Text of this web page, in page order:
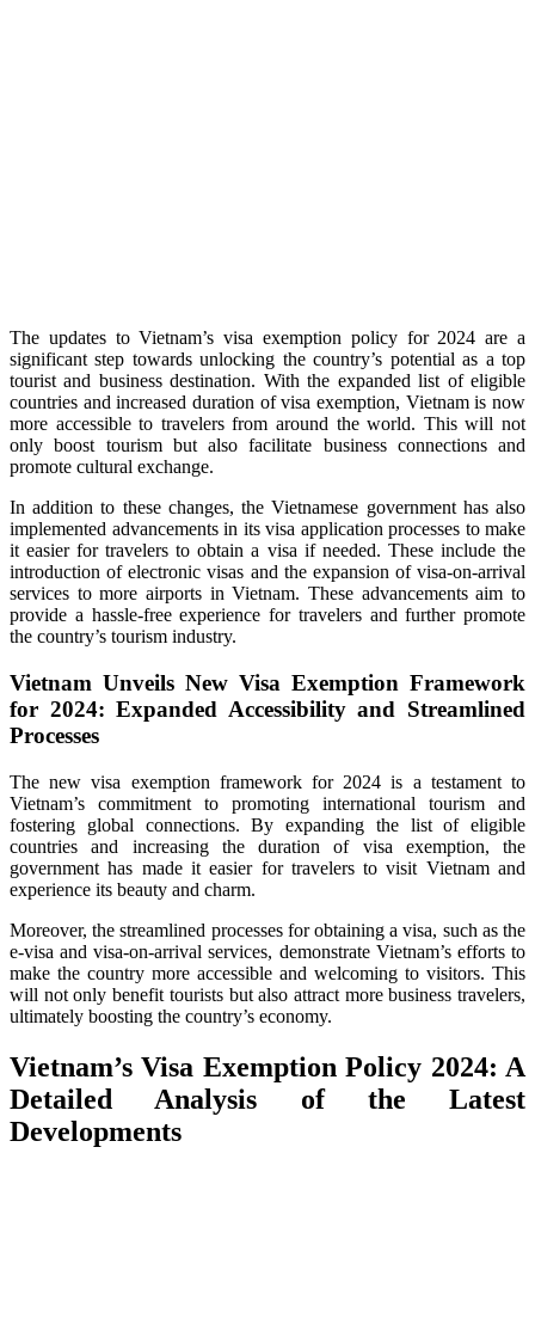
The updates to Vietnam’s visa exemption policy for 2024 are a
significant step towards unlocking the country’s potential as a top
tourist and business destination. With the expanded list of eligible
countries and increased duration of visa exemption, Vietnam is now
more accessible to travelers from around the world. This will not
only boost tourism but also facilitate business connections and
promote cultural exchange.
In addition to these changes, the Vietnamese government has also
implemented advancements in its visa application processes to make
it easier for travelers to obtain a visa if needed. These include the
introduction of electronic visas and the expansion of visa-on-arrival
services to more airports in Vietnam. These advancements aim to
provide a hassle-free experience for travelers and further promote
the country’s tourism industry.
Vietnam Unveils New Visa Exemption Framework
for 2024: Expanded Accessibility and Streamlined
Processes
The new visa exemption framework for 2024 is a testament to
Vietnam’s commitment to promoting international tourism and
fostering global connections. By expanding the list of eligible
countries and increasing the duration of visa exemption, the
government has made it easier for travelers to visit Vietnam and
experience its beauty and charm.
Moreover, the streamlined processes for obtaining a visa, such as the
e-visa and visa-on-arrival services, demonstrate Vietnam’s efforts to
make the country more accessible and welcoming to visitors. This
will not only benefit tourists but also attract more business travelers,
ultimately boosting the country’s economy.
Vietnam’s Visa Exemption Policy 2024: A
Detailed Analysis of the Latest
Developments